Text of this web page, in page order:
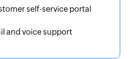
self-service portal
and voice support